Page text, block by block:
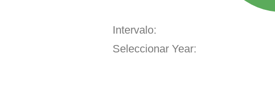
Intervalo:
Seleccionar Year: